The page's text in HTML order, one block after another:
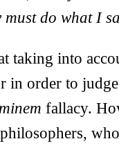
must do what I
taking into
in order to
fallacy.